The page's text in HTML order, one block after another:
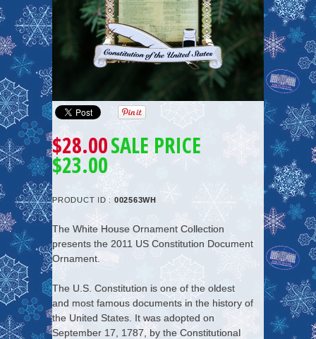
$28.00SALE PRICE
$23.00
PRODUCT ID : 002563WH
The White House Ornament Collection
presents the 2011 US Constitution Document
Ornament.
The U.S. Constitution is one of the oldest
and most famous documents in the history of
the United States. It was adopted on
September 17, 1787, by the Constitutional